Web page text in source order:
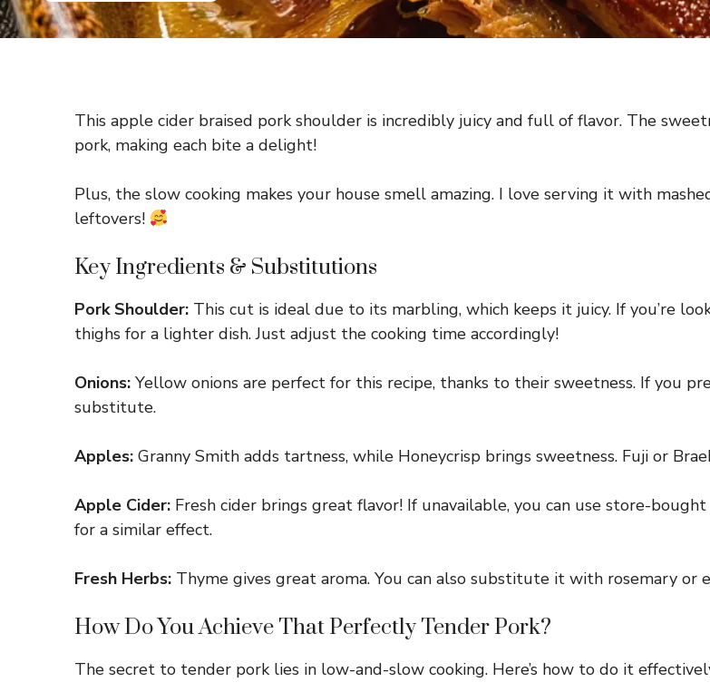
This apple cider braised pork shoulder is incredibly juicy and full of flavor. The
pork, making each bite a delight!
Plus, the slow cooking makes your house smell amazing. I love serving it with
leftovers!
Key Ingredients & Substitutions
Pork Shoulder: This cut is ideal due to its marbling, which keeps it juicy. If you’re
thighs for a lighter dish. Just adjust the cooking time accordingly!
Onions: Yellow onions are perfect for this recipe, thanks to their sweetness. If you
substitute.
Apples: Granny Smith adds tartness, while Honeycrisp brings sweetness. Fuji or
Apple Cider: Fresh cider brings great flavor! If unavailable, you can use store-
for a similar effect.
Fresh Herbs: Thyme gives great aroma. You can also substitute it with rosemary or
How Do You Achieve That Perfectly Tender Pork?
The secret to tender pork lies in low-and-slow cooking. Here’s how to do it